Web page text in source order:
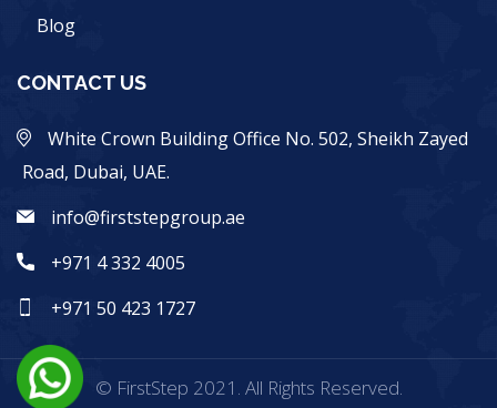
Blog
CONTACT US
White Crown Building Office No. 502, Sheikh Zayed
Road, Dubai, UAE.
info@firststepgroup.ae
+971 4 332 4005
+971 50 423 1727
© FirstStep 2021. All Rights Reserved.